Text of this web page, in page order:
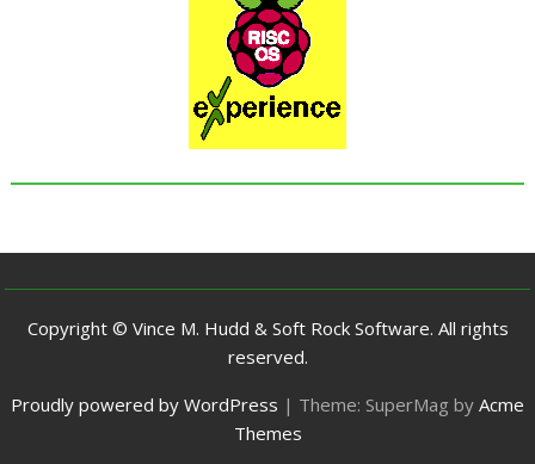
Copyright © Vince M. Hudd & Soft Rock Software. All rights
reserved.
Proudly powered by WordPress | Theme: SuperMag by Acme
Themes